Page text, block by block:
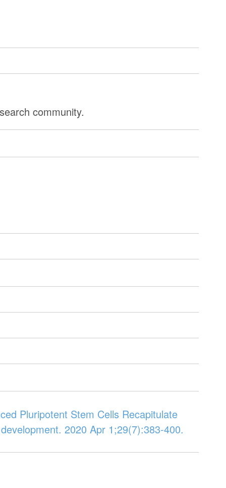
community.
Pluripotent Stem Cells Recapitulate
2020 Apr 1;29(7):383-400.